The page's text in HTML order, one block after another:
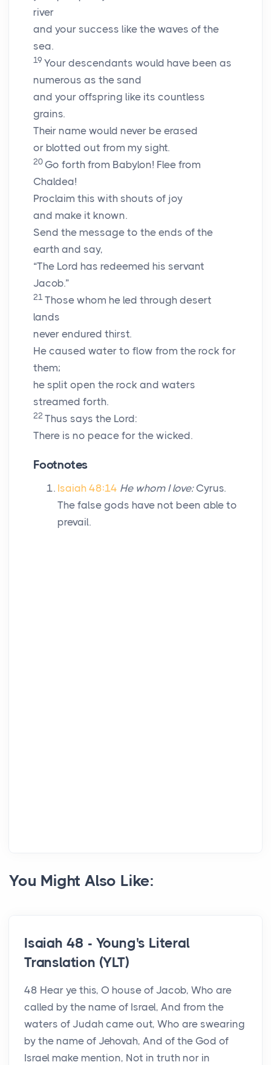
river
and your success like the waves of the
sea.
19 Your descendants would have been as
numerous as the sand
and your offspring like its countless
grains.
Their name would never be erased
or blotted out from my sight.
20 Go forth from Babylon! Flee from
Chaldea!
Proclaim this with shouts of joy
and make it known.
Send the message to the ends of the
earth and say,
“The Lord has redeemed his servant
Jacob.”
21 Those whom he led through desert
lands
never endured thirst.
He caused water to flow from the rock for
them;
he split open the rock and waters
streamed forth.
22 Thus says the Lord:
There is no peace for the wicked.
Footnotes
Isaiah 48:14 He whom I love:Cyrus.
The false gods have not been able to
prevail.
You Might Also Like:
Isaiah 48 - Young's Literal
Translation (YLT)
48 Hear ye this, O house of Jacob, Who are
called by the name of Israel, And from the
waters of Judah came out, Who are swearing
by the name of Jehovah, And of the God of
Israel make mention, Not in truth nor in